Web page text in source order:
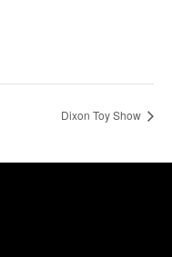
Dixon Toy Show